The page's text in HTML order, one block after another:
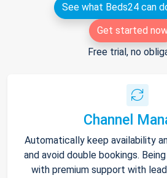
See what Beds24 can
Get started
Free trial, no
Channel
Automatically keep availability
and avoid double bookings.
with premium support with